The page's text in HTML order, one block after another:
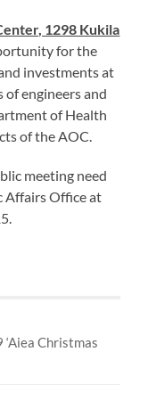
1298 Kukila
for the
investments at
of engineers and
of Health
of the AOC.
meeting need
Affairs Office at
Christmas